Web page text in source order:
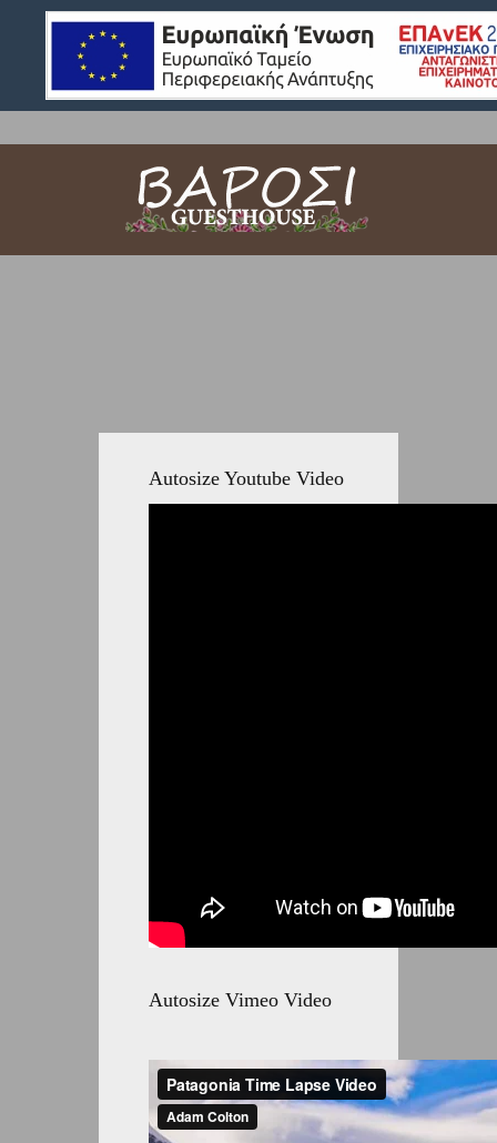
Autosize Youtube Video
Autosize Vimeo Video